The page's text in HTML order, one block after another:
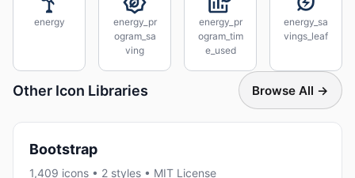
energy
energy_pr
ogram_sa
ving
energy_pr
ogram_tim
e_used
energy_sa
vings_leaf
Other Icon Libraries Browse All →
Bootstrap
1,409 icons • 2 styles • MIT License